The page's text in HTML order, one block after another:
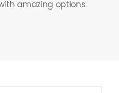
amazing options.